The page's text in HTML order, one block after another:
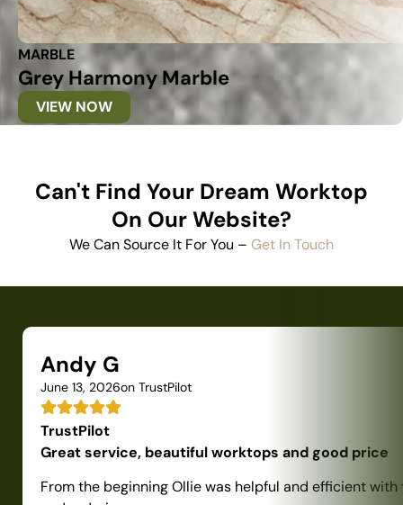
MARBLE
Grey Harmony Marble
VIEW NOW
Can't Find Your Dream Worktop
On Our Website?
We Can Source It For You – Get In Touch
Andy G
June 13, 2026on TrustPilot
TrustPilot
Great service, beautiful worktops and good price
From the beginning Ollie was helpful and efficient with